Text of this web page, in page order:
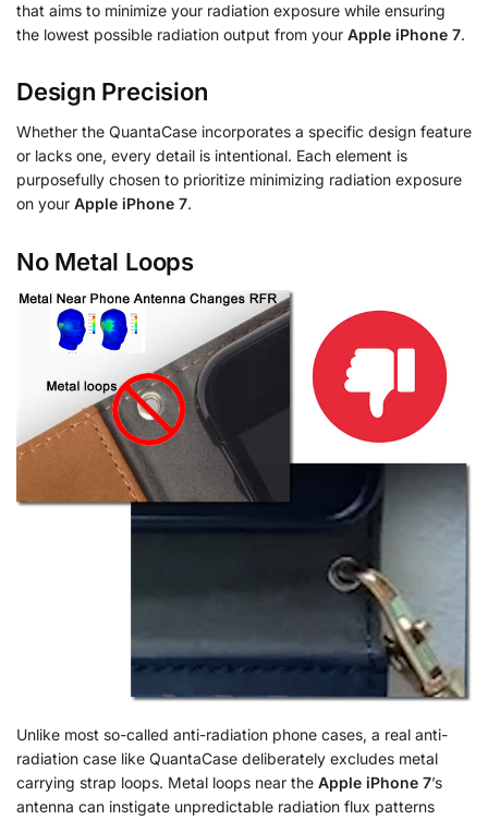
that aims to minimize your radiation exposure while ensuring
the lowest possible radiation output from your Apple iPhone 7.
Design Precision
Whether the QuantaCase incorporates a specific design feature
or lacks one, every detail is intentional. Each element is
purposefully chosen to prioritize minimizing radiation exposure
on your Apple iPhone 7.
No Metal Loops
Unlike most so-called anti-radiation phone cases, a real anti-
radiation case like QuantaCase deliberately excludes metal
carrying strap loops. Metal loops near the Apple iPhone 7’s
antenna can instigate unpredictable radiation flux patterns